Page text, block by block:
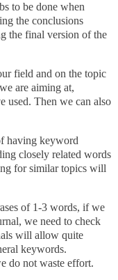
to be done when
the conclusions
the final version of the
field and on the topic
are aiming at,
used. Then we can also
having keyword
closely related words
for similar topics will
of 1-3 words, if we
we need to check
will allow quite
keywords.
do not waste effort.